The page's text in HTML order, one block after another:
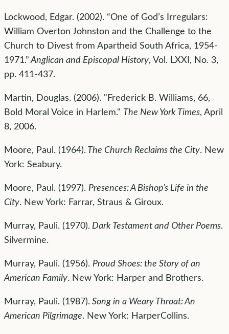
Lockwood, Edgar. (2002). “One of God’s Irregulars:
William Overton Johnston and the Challenge to the
Church to Divest from Apartheid South Africa, 1954-
1971.”Anglican and Episcopal History, Vol. LXXI, No. 3,
pp. 411-437.
Martin, Douglas. (2006). "Frederick B. Williams, 66,
Bold Moral Voice in Harlem." The New York Times, April
8, 2006.
Moore, Paul. (1964).The Church Reclaims the City. New
York: Seabury.
Moore, Paul. (1997). Presences: A Bishop’s Life in the
City. New York: Farrar, Straus & Giroux.
Murray, Pauli. (1970).Dark Testament and Other Poems.
Silvermine.
Murray, Pauli. (1956). Proud Shoes: the Story of an
American Family. New York: Harper and Brothers.
Murray, Pauli. (1987).Song in a Weary Throat: An
American Pilgrimage. New York: HarperCollins.